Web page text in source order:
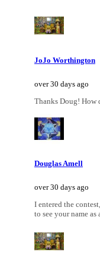
JoJo Worthington
over 30 days ago
Thanks Doug! How
Douglas Amell
over 30 days ago
I entered the
to see your name as